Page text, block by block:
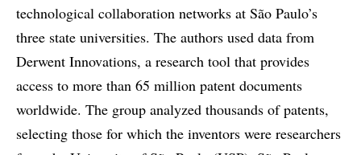
technological collaboration networks at São Paulo’s
three state universities. The authors used data from
Derwent Innovations, a research tool that provides
access to more than 65 million patent documents
worldwide. The group analyzed thousands of patents,
selecting those for which the inventors were researchers